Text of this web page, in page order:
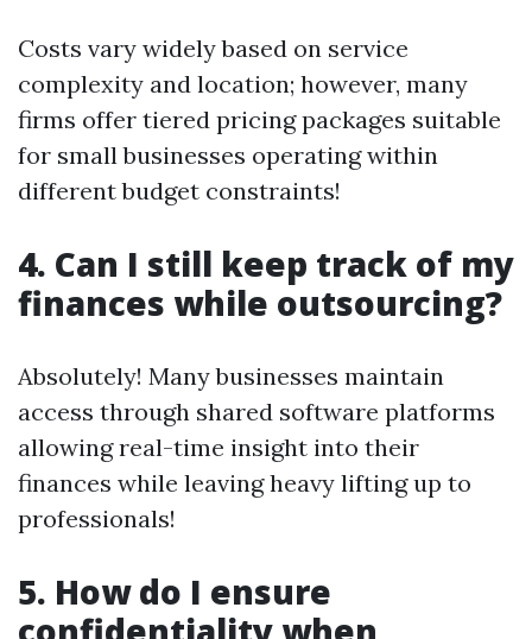
Costs vary widely based on service
complexity and location; however, many
firms offer tiered pricing packages suitable
for small businesses operating within
different budget constraints!
4. Can I still keep track of my
finances while outsourcing?
Absolutely! Many businesses maintain
access through shared software platforms
allowing real-time insight into their
finances while leaving heavy lifting up to
professionals!
5. How do I ensure